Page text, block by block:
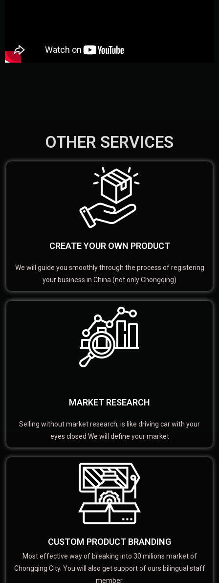
OTHER SERVICES
CREATE YOUR OWN PRODUCT
We will guide you smoothly through the process of registering
your business in China (not only Chongqing)
MARKET RESEARCH
Selling without market research, is like driving car with your
eyes closed We will define your market
CUSTOM PRODUCT BRANDING
Most effective way of breaking into 30 milions market of
Chongqing City. You will also get support of ours bilingual staff
member.